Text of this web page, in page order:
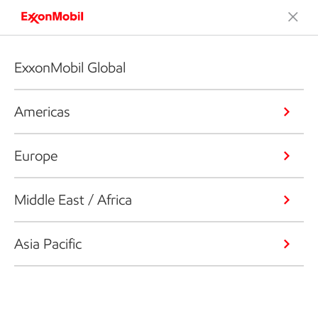
ExxonMobil Global
Americas
Europe
Middle East / Africa
Asia Pacific